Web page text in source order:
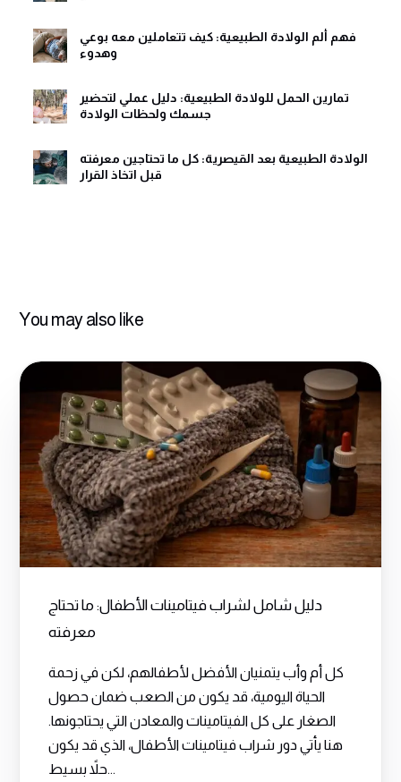
فهم ألم الولادة الطبيعية: كيف تتعاملين معه بوعي
وهدوء
تمارين الحمل للولادة الطبيعية: دليل عملي لتحضير
جسمك ولحظات الولادة
الولادة الطبيعية بعد القيصرية: كل ما تحتاجين معرفته
قبل اتخاذ القرار
You may also like
دليل شامل لشراب فيتامينات الأطفال: ما تحتاج
معرفته
كل أم وأب يتمنيان الأفضل لأطفالهم، لكن في زحمة
الحياة اليومية، قد يكون من الصعب ضمان حصول
الصغار على كل الفيتامينات والمعادن التي يحتاجونها.
هنا يأتي دور شراب فيتامينات الأطفال، الذي قد يكون
حلاً بسيط...